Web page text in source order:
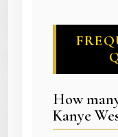
How
Kanye